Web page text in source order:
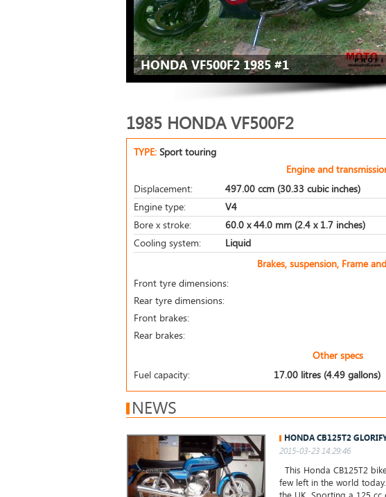
HONDA VF500F2 1985 #1
1985 HONDA VF500F2
TYPE: Sport touring
Engine and
Displacement:
497.00 ccm (30.33 cubic inches)
Engine type:
V4
Bore x stroke:
60.0 x 44.0 mm (2.4 x 1.7 inches)
Cooling system:
Liquid
Brakes, suspension, Frame
Front tyre dimensions:
Rear tyre dimensions:
Front brakes:
Rear brakes:
Other specs
Fuel capacity:
17.00 litres (4.49 gallons)
NEWS
HONDA CB125T2
2015-03-23 14:29:46
This Honda CB125T2
few left in the world